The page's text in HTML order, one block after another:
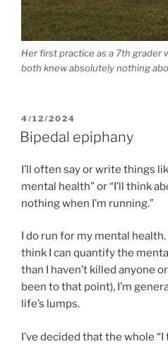
Her first practice as a 7th grader
both knew absolutely nothing
POSTED
ON
4/12/2024
Bipedal epiphany
I’ll often say or write things
mental health” or “I’ll think
nothing when I’m running.”
I do run for my mental health.
think I can quantify the
than I haven’t killed anyone
been to that point), I’m
life’s lumps.
I’ve decided that the whole